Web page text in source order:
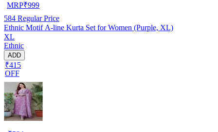
MRP₹999
584 Regular Price
Ethnic Motif A-line Kurta Set for Women (Purple, XL)
XL
Ethnic
ADD
₹415
OFF